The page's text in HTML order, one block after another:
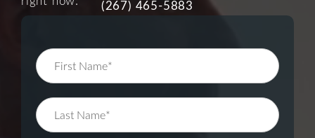
(267) 465-5883